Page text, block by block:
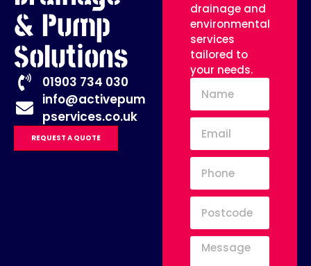
& Pump
Solutions
01903 734 030
info@activepum
pservices.co.uk
REQUEST A QUOTE
drainage and
environmental
services
tailored to
your needs.